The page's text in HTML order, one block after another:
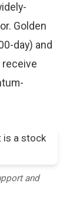
Golden
day) and
and